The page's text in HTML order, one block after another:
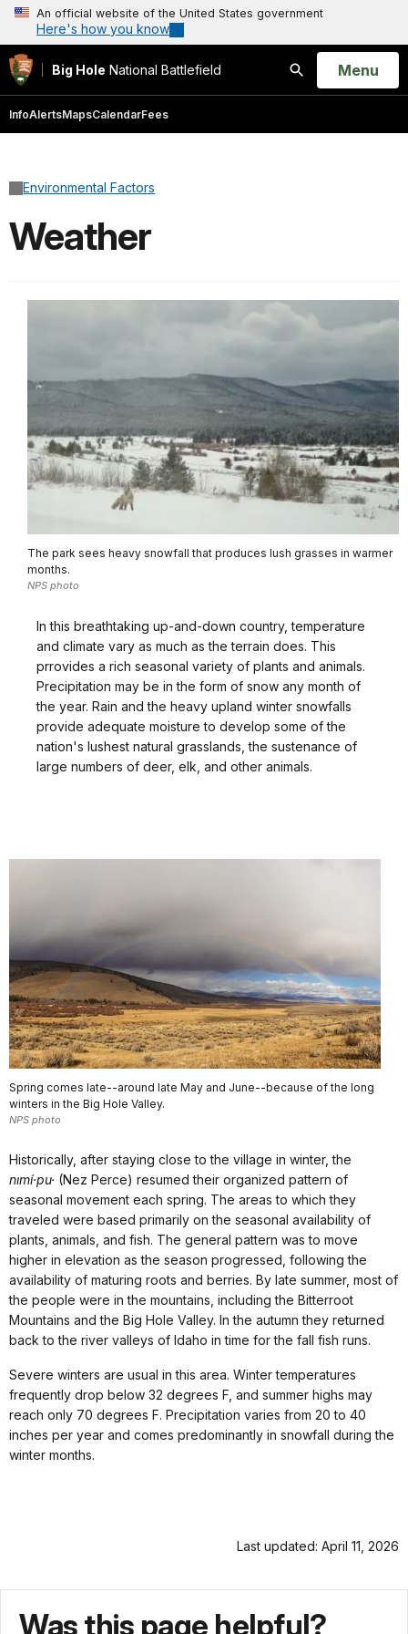
An official website of the United States government
Here's how you know
Big Hole National Battlefield
Search
Open
Menu
InfoAlertsMapsCalendarFees
Environmental Factors
Weather
The park sees heavy snowfall that produces lush grasses in warmer
months.
NPS photo
In this breathtaking up-and-down country, temperature
and climate vary as much as the terrain does. This
prrovides a rich seasonal variety of plants and animals.
Precipitation may be in the form of snow any month of
the year. Rain and the heavy upland winter snowfalls
provide adequate moisture to develop some of the
nation's lushest natural grasslands, the sustenance of
large numbers of deer, elk, and other animals.
Spring comes late--around late May and June--because of the long
winters in the Big Hole Valley.
NPS photo
Historically, after staying close to the village in winter, the
nımí·pu· (Nez Perce) resumed their organized pattern of
seasonal movement each spring. The areas to which they
traveled were based primarily on the seasonal availability of
plants, animals, and fish. The general pattern was to move
higher in elevation as the season progressed, following the
availability of maturing roots and berries. By late summer, most of
the people were in the mountains, including the Bitterroot
Mountains and the Big Hole Valley. In the autumn they returned
back to the river valleys of Idaho in time for the fall fish runs.
Severe winters are usual in this area. Winter temperatures
frequently drop below 32 degrees F, and summer highs may
reach only 70 degrees F. Precipitation varies from 20 to 40
inches per year and comes predominantly in snowfall during the
winter months.
Last updated: April 11, 2026
Was this page helpful?